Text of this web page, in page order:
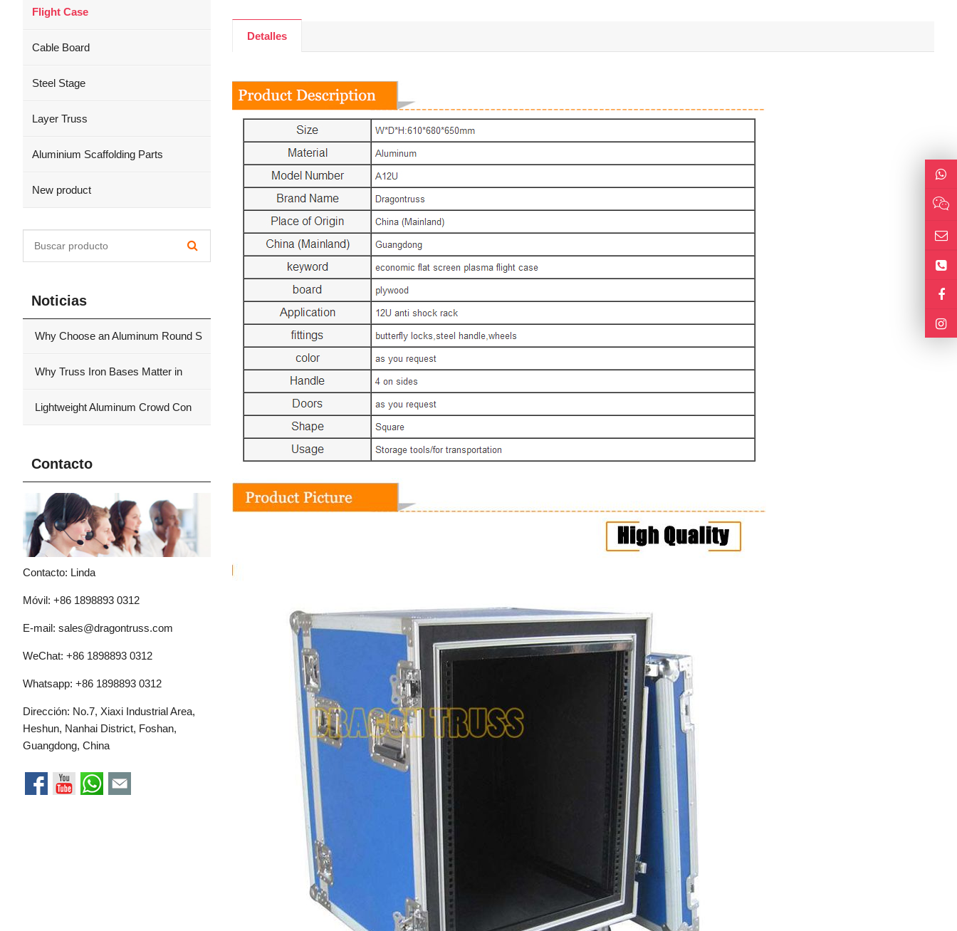
Detalles
Flight Case
Cable Board
Steel Stage
Layer Truss
Aluminium Scaffolding Parts
New product
Noticias
Why Choose an Aluminum Round S
Why Truss Iron Bases Matter in
Lightweight Aluminum Crowd Con
Contacto
Contacto: Linda
Móvil: +86 1898893 0312
E-mail: sales@dragontruss.com
WeChat: +86 1898893 0312
Whatsapp: +86 1898893 0312
Dirección: No.7, Xiaxi Industrial Area,
Heshun, Nanhai District, Foshan,
Guangdong, China